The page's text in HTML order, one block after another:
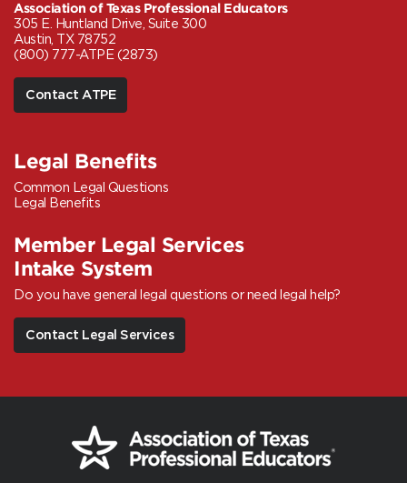
Association of Texas Professional Educators
305 E. Huntland Drive, Suite 300
Austin, TX 78752
(800) 777-ATPE (2873)
Contact ATPE
Legal Benefits
Common Legal Questions
Legal Benefits
Member Legal Services
Intake System
Do you have general legal questions or need legal help?
Contact Legal Services